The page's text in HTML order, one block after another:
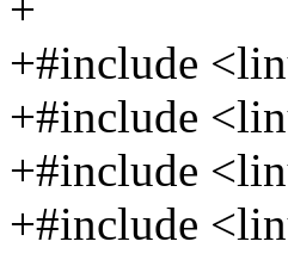
+#include
+#include
+#include
+#include